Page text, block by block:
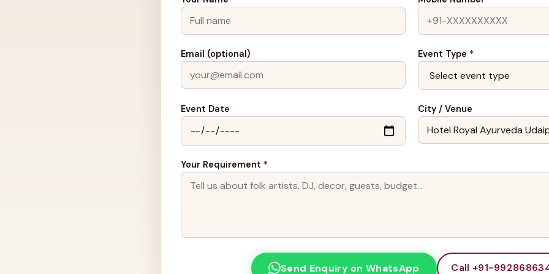
Email (optional) Event Type *
Event Date City / Venue
Your Requirement *
Send Enquiry on WhatsApp Call +91-